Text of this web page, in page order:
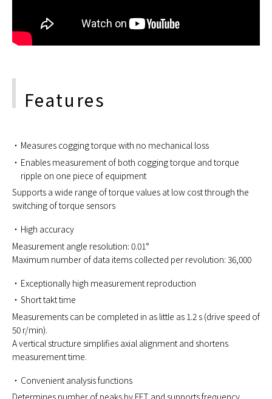
Features
Measures cogging torque with no mechanical loss
Enables measurement of both cogging torque and torque
ripple on one piece of equipment
Supports a wide range of torque values at low cost through the
switching of torque sensors
High accuracy
Measurement angle resolution: 0.01°
Maximum number of data items collected per revolution: 36,000
Exceptionally high measurement reproduction
Short takt time
Measurements can be completed in as little as 1.2 s (drive speed of
50 r/min).
A vertical structure simplifies axial alignment and shortens
measurement time.
Convenient analysis functions